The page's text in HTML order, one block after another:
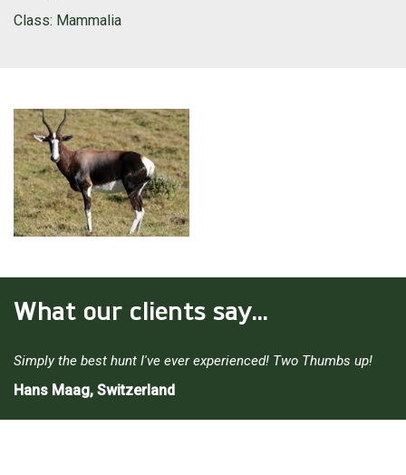
Class: Mammalia
What our clients say...
Simply the best hunt I've ever experienced! Two Thumbs up!
Hans Maag, Switzerland